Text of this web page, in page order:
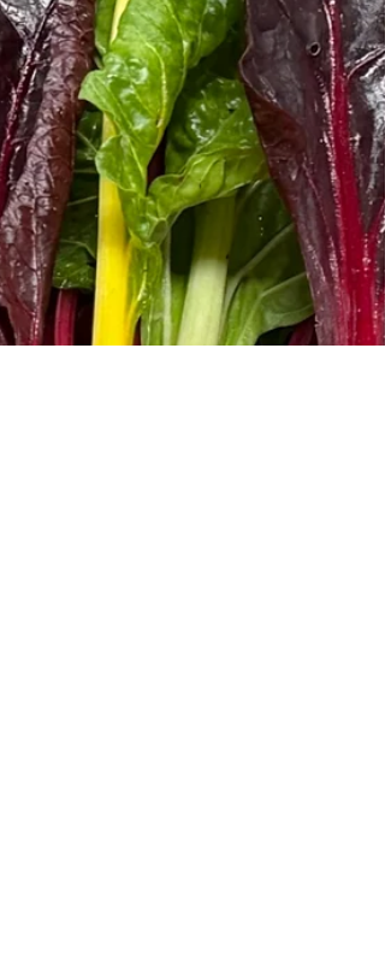
Inom bioekonomin används förnybara, biologiska
resurser i stället för fossila. Inblick i RELIEF-
projektet om bioekonomi inom jordbruket.